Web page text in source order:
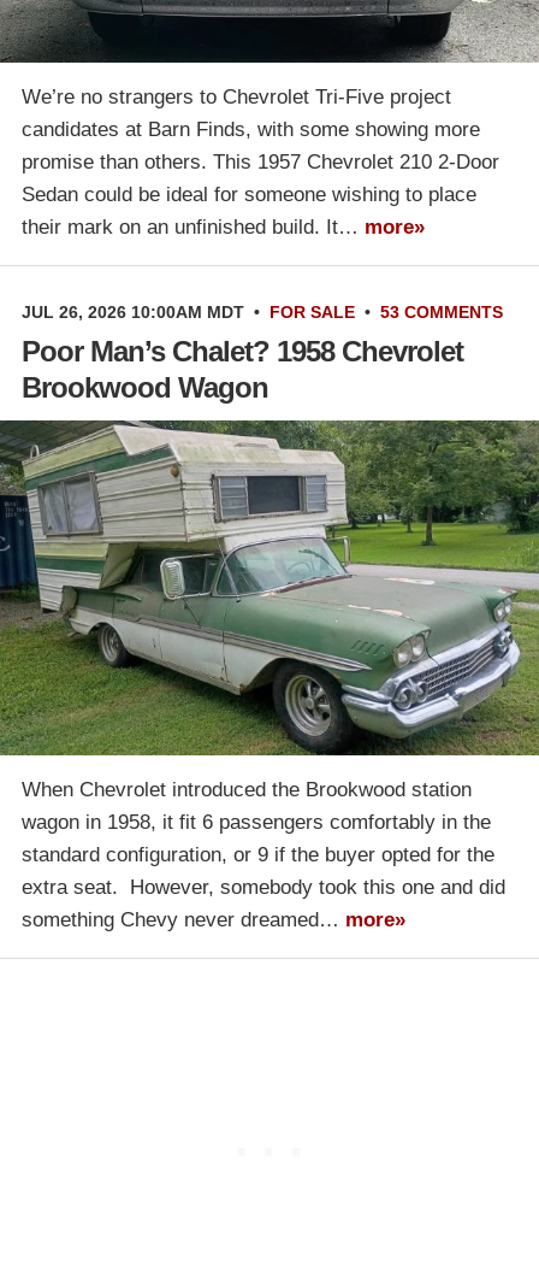
We’re no strangers to Chevrolet Tri-Five project
candidates at Barn Finds, with some showing more
promise than others. This 1957 Chevrolet 210 2-Door
Sedan could be ideal for someone wishing to place
their mark on an unfinished build. It… more»
JUL 26, 2026 10:00AM MDT • FOR SALE • 53 COMMENTS
Poor Man’s Chalet? 1958 Chevrolet
Brookwood Wagon
When Chevrolet introduced the Brookwood station
wagon in 1958, it fit 6 passengers comfortably in the
standard configuration, or 9 if the buyer opted for the
extra seat. However, somebody took this one and did
something Chevy never dreamed… more»